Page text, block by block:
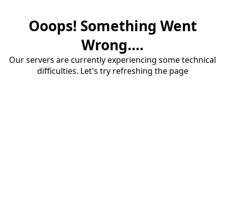
Ooops! Something Went
Wrong....
Our servers are currently experiencing some technical
difficulties. Let's try refreshing the page